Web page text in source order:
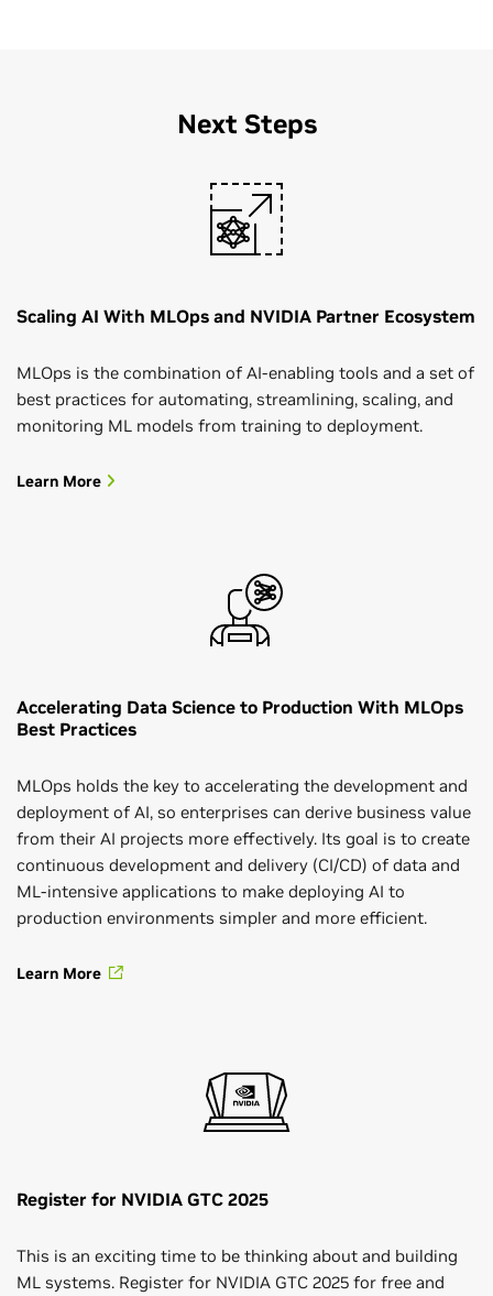
Next Steps
Scaling AI With MLOps and NVIDIA Partner Ecosystem
MLOps is the combination of AI-enabling tools and a set of
best practices for automating, streamlining, scaling, and
monitoring ML models from training to deployment.
Learn More
Accelerating Data Science to Production With MLOps
Best Practices
MLOps holds the key to accelerating the development and
deployment of AI, so enterprises can derive business value
from their AI projects more effectively. Its goal is to create
continuous development and delivery (CI/CD) of data and
ML-intensive applications to make deploying AI to
production environments simpler and more efficient.
Learn More
Register for NVIDIA GTC 2025
This is an exciting time to be thinking about and building
ML systems. Register for NVIDIA GTC 2025 for free and